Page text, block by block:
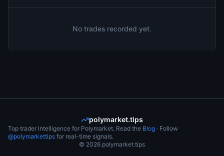
No trades recorded yet.
polymarket.tips
Top trader intelligence for Polymarket. Read the Blog · Follow
@polymarkettips for real-time signals.
© 2026 polymarket.tips